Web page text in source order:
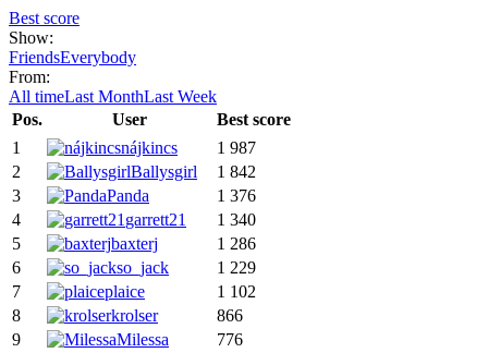
Best score
Show:
FriendsEverybody
From:
All timeLast MonthLast Week
Pos.
User
Best score
1
nájkincs
1 987
2
Ballysgirl
1 842
3
Panda
1 376
4
garrett21
1 340
5
baxterj
1 286
6
so_jack
1 229
7
plaice
1 102
8
krolser
866
9
Milessa
776